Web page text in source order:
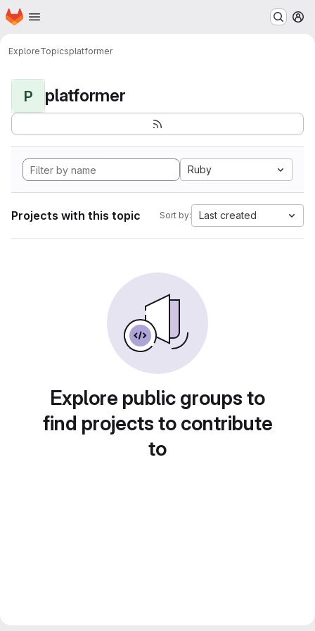
Skip to main content
Homepage
ExploreTopicsplatformer
P platformer
Ruby
Projects with this topic Sort by: Last created
Explore public groups to
find projects to contribute
to